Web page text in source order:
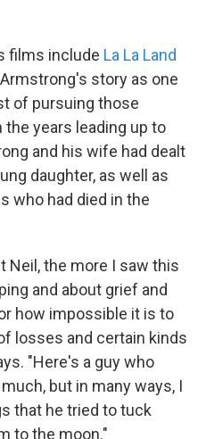
films include La La Land
story as one
of pursuing those
years leading up to
and his wife had dealt
daughter, as well as
who had died in the
Neil, the more I saw this
and about grief and
how impossible it is to
losses and certain kinds
"Here's a guy who
but in many ways, I
that he tried to tuck
to the moon."